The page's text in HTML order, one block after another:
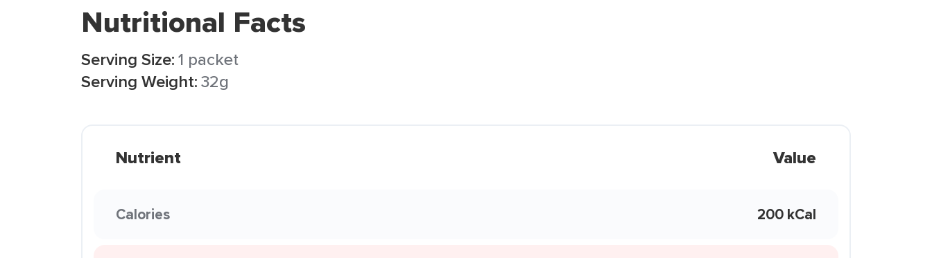
Nutritional Facts
Serving Size:1 packet
Serving Weight:32g
Nutrient Value
Calories 200 kCal